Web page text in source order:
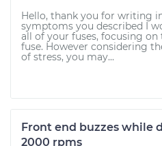
Hello, thank you for writing
symptoms you described I
all of your fuses, focusing
fuse. However considering
of stress, you may...
Front end buzzes while
2000 rpms